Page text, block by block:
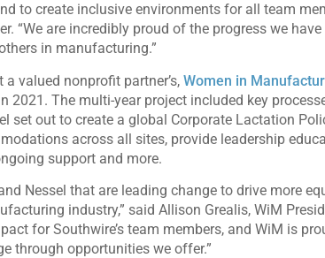
to create inclusive environments for all team
“We are incredibly proud of the progress we
in manufacturing.”
valued nonprofit partner’s, Women in
2021. The multi-year project included key
set out to create a global Corporate Lactation
across all sites, provide leadership
support and more.
Nessel that are leading change to drive more
industry,” said Allison Grealis, WiM
for Southwire’s team members, and WiM is
through opportunities we offer.”